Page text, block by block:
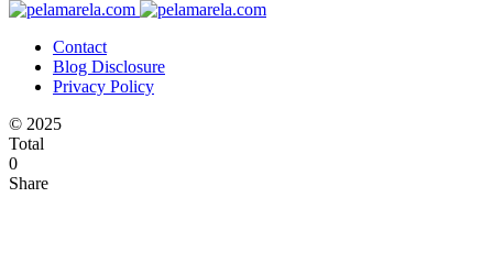
Contact
Blog Disclosure
Privacy Policy
© 2025
Total
0
Share